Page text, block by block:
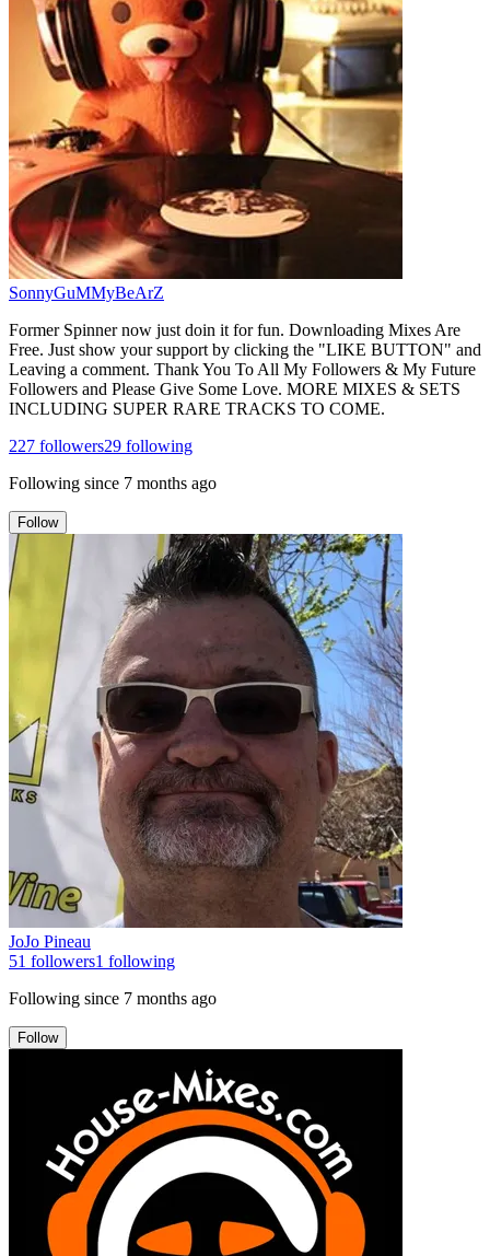
SonnyGuMMyBeArZ
Former Spinner now just doin it for fun. Downloading Mixes Are
Free. Just show your support by clicking the "LIKE BUTTON" and
Leaving a comment. Thank You To All My Followers & My Future
Followers and Please Give Some Love. MORE MIXES & SETS
INCLUDING SUPER RARE TRACKS TO COME.
227 followers29 following
Following since 7 months ago
Follow
JoJo Pineau
51 followers1 following
Following since 7 months ago
Follow